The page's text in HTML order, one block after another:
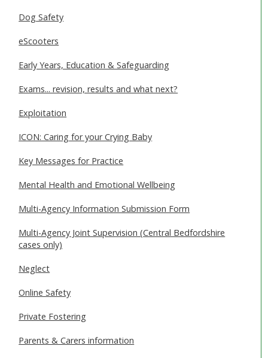
Dog Safety
eScooters
Early Years, Education & Safeguarding
Exams... revision, results and what next?
Exploitation
ICON: Caring for your Crying Baby
Key Messages for Practice
Mental Health and Emotional Wellbeing
Multi-Agency Information Submission Form
Multi-Agency Joint Supervision (Central Bedfordshire
cases only)
Neglect
Online Safety
Private Fostering
Parents & Carers information